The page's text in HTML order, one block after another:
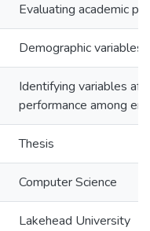
Evaluating academic
Demographic variables
Identifying variables
performance among
Thesis
Computer Science
Lakehead University